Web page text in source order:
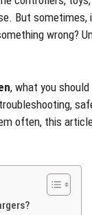
But sometimes,
wrong?
, what you
often, this